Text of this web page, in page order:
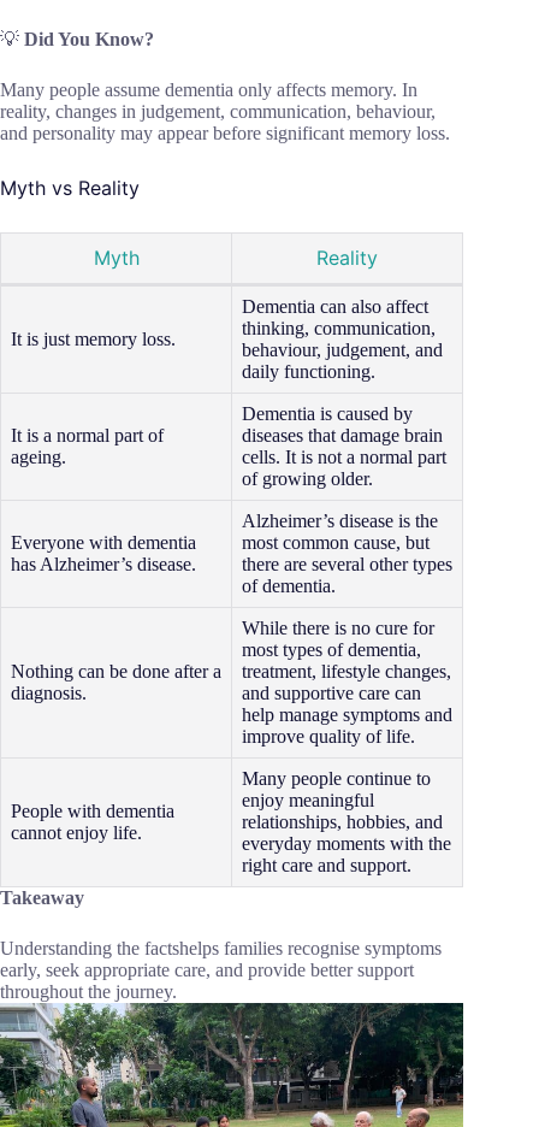
💡 Did You Know?
Many people assume dementia only affects memory. In
reality, changes in judgement, communication, behaviour,
and personality may appear before significant memory loss.
Myth vs Reality
Myth Reality
It is just memory loss.
Dementia can also affect
thinking, communication,
behaviour, judgement, and
daily functioning.
It is a normal part of
ageing.
Dementia is caused by
diseases that damage brain
cells. It is not a normal part
of growing older.
Everyone with dementia
has Alzheimer’s disease.
Alzheimer’s disease is the
most common cause, but
there are several other types
of dementia.
Nothing can be done after a
diagnosis.
While there is no cure for
most types of dementia,
treatment, lifestyle changes,
and supportive care can
help manage symptoms and
improve quality of life.
People with dementia
cannot enjoy life.
Many people continue to
enjoy meaningful
relationships, hobbies, and
everyday moments with the
right care and support.
Takeaway
Understanding the factshelps families recognise symptoms
early, seek appropriate care, and provide better support
throughout the journey.